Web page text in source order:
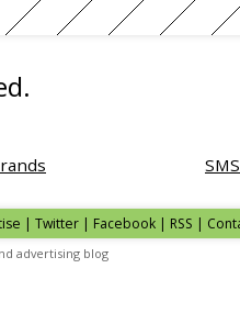
| Twitter | Facebook | RSS |
advertising blog